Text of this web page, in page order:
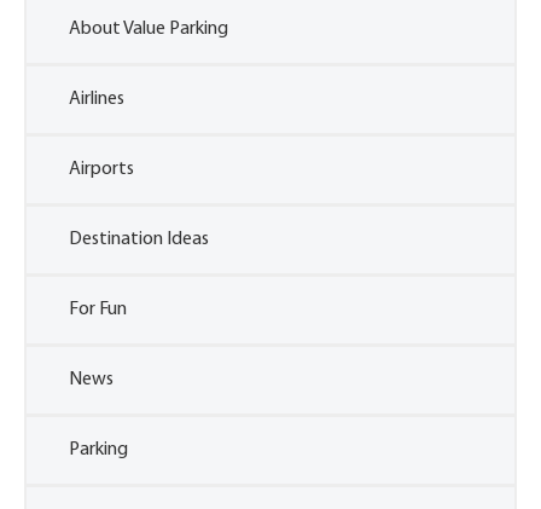
About Value Parking
Airlines
Airports
Destination Ideas
For Fun
News
Parking